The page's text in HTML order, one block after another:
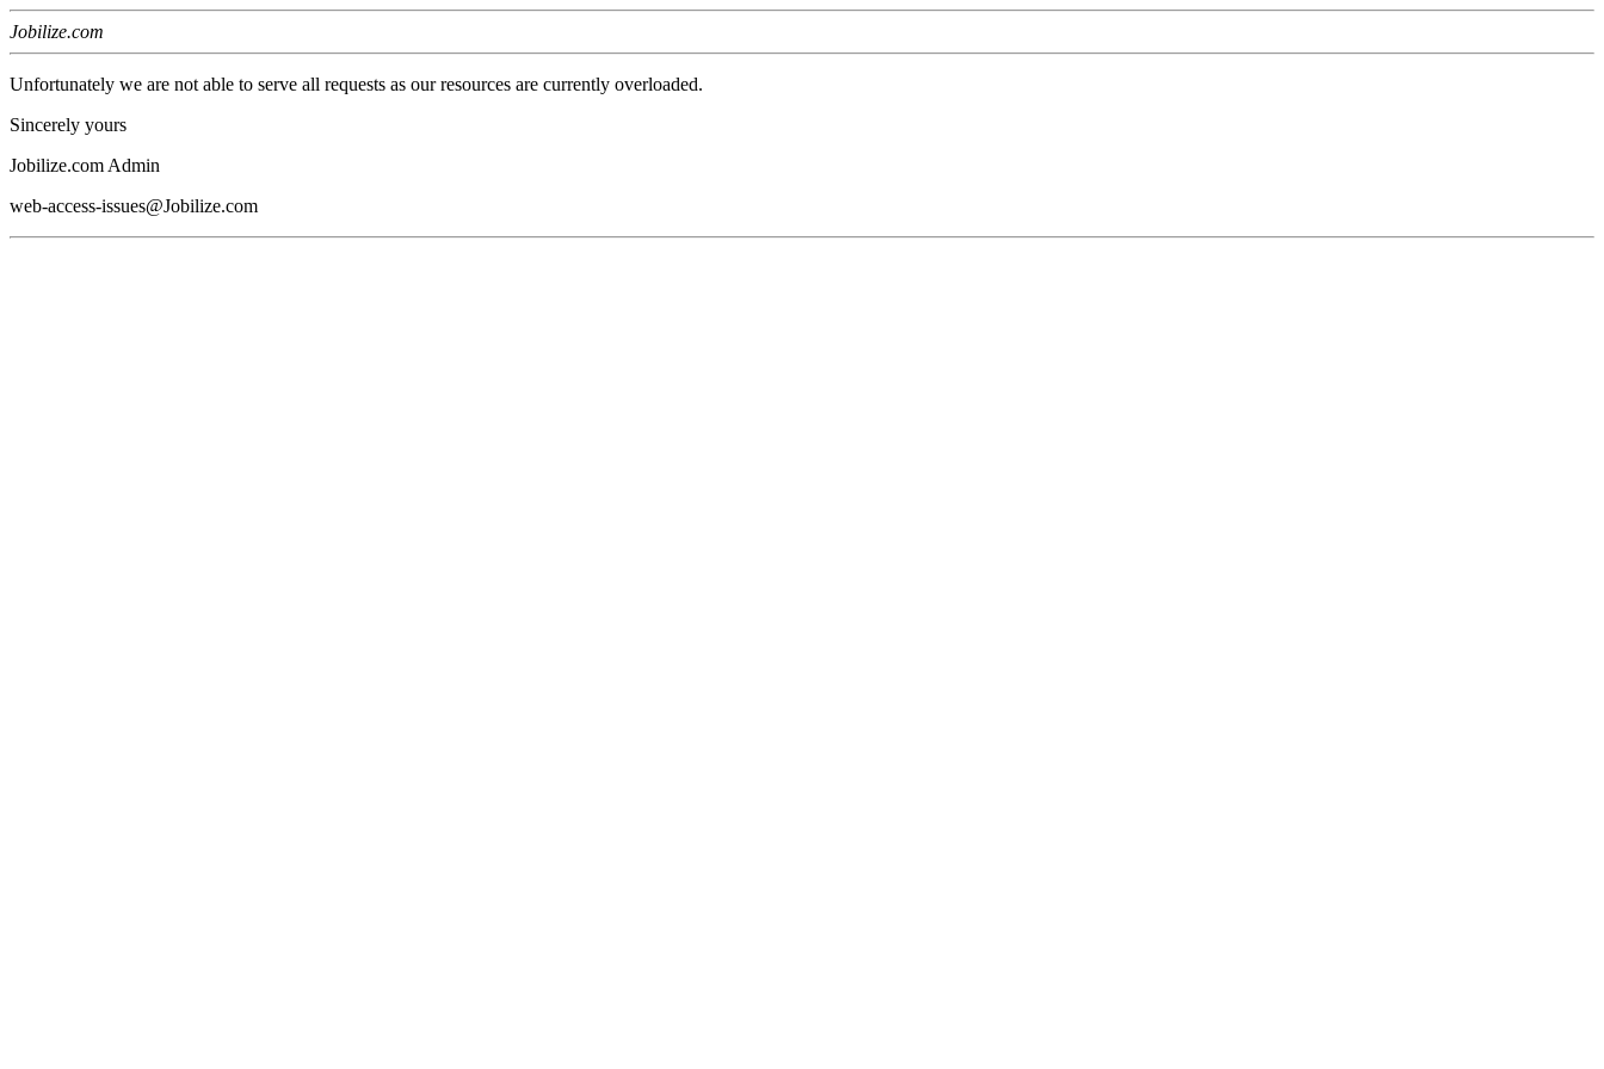
Jobilize.com
Unfortunately we are not able to serve all requests as our resources are currently overloaded.
Sincerely yours
Jobilize.com Admin
web-access-issues@Jobilize.com